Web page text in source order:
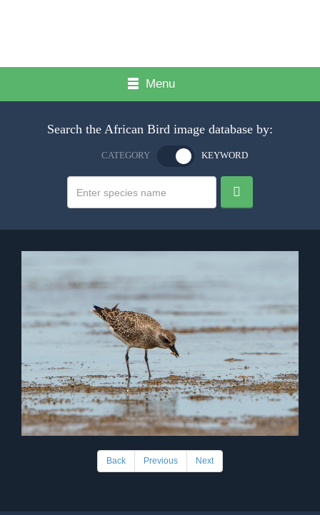
Menu
Search the African Bird image database by:
CATEGORY KEYWORD
Back Previous Next